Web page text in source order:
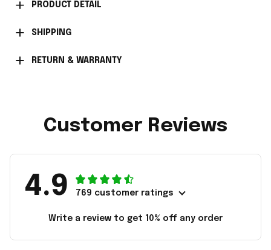
PRODUCT DETAIL
SHIPPING
RETURN & WARRANTY
Customer Reviews
4.9 769 customer ratings
Write a review to get 10% off any order